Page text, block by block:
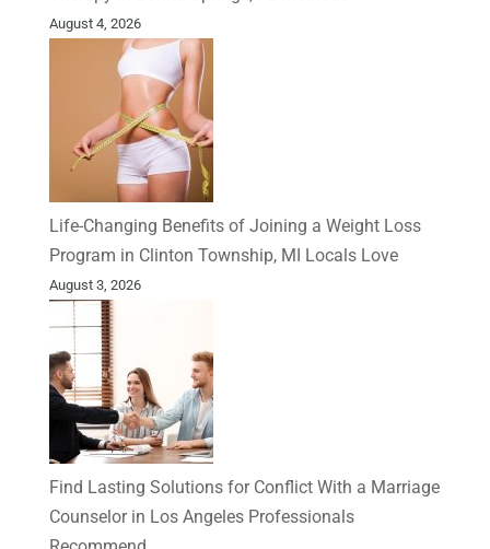
August 4, 2026
Life-Changing Benefits of Joining a Weight Loss
Program in Clinton Township, MI Locals Love
August 3, 2026
Find Lasting Solutions for Conflict With a Marriage
Counselor in Los Angeles Professionals